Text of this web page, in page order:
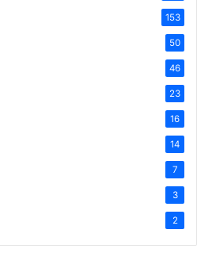
153
50
46
23
16
14
7
3
2